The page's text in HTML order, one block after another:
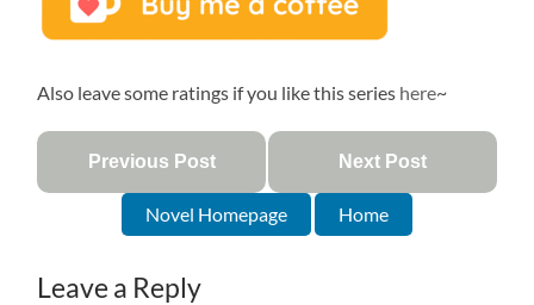
Also leave some ratings if you like this series here~
Previous Post Next Post
Novel Homepage Home
Leave a Reply